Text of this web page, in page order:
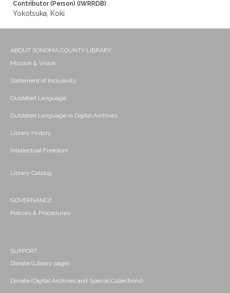
Contributor (Person) (IWRRDB)
Yokotsuka, Koki
ABOUT SONOMA COUNTY LIBRARY
Mission & Vision
Statement of Inclusivity
Outdated Language
Outdated Language in Digital Archives
Library History
Intellectual Freedom
Library Catalog
GOVERNANCE
Policies & Procedures
SUPPORT
Donate (Library page)
Donate (Digital Archives and Special Collections)